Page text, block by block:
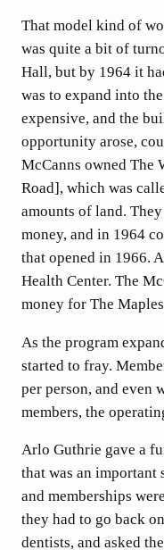
That model kind of
was quite a bit of
Hall, but by 1964 it
was to expand into
expensive, and the
opportunity arose,
McCanns owned
Road], which was
amounts of land.
money, and in 1964
that opened in 1966.
Health Center. The
money for The
As the program
started to fray.
per person, and even
members, the
Arlo Guthrie gave a
that was an important
and memberships
they had to go back
dentists, and asked